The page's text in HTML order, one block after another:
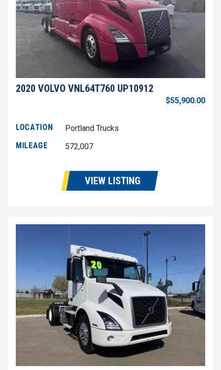
2020 VOLVO VNL64T760 UP10912
$55,900.00
LOCATION
Portland Trucks
MILEAGE
572,007
VIEW LISTING